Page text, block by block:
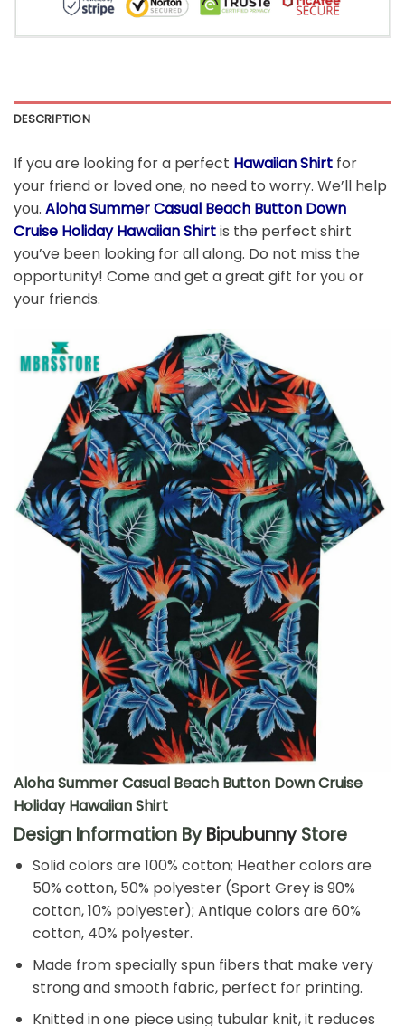
DESCRIPTION
If you are looking for a perfect Hawaiian Shirt for
your friend or loved one, no need to worry. We’ll help
you. Aloha Summer Casual Beach Button Down
Cruise Holiday Hawaiian Shirtis the perfect shirt
you’ve been looking for all along. Do not miss the
opportunity! Come and get a great gift for you or
your friends.
Aloha Summer Casual Beach Button Down Cruise
Holiday Hawaiian Shirt
Design Information ByBipubunnyStore
Solid colors are 100% cotton; Heather colors are
50% cotton, 50% polyester (Sport Grey is 90%
cotton, 10% polyester); Antique colors are 60%
cotton, 40% polyester.
Made from specially spun fibers that make very
strong and smooth fabric, perfect for printing.
Knitted in one piece using tubular knit, it reduces